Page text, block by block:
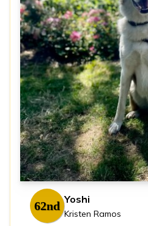
62nd Yoshi
Kristen Ramos